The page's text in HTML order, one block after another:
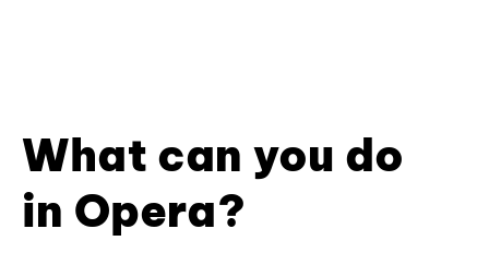
What can you do
in Opera?